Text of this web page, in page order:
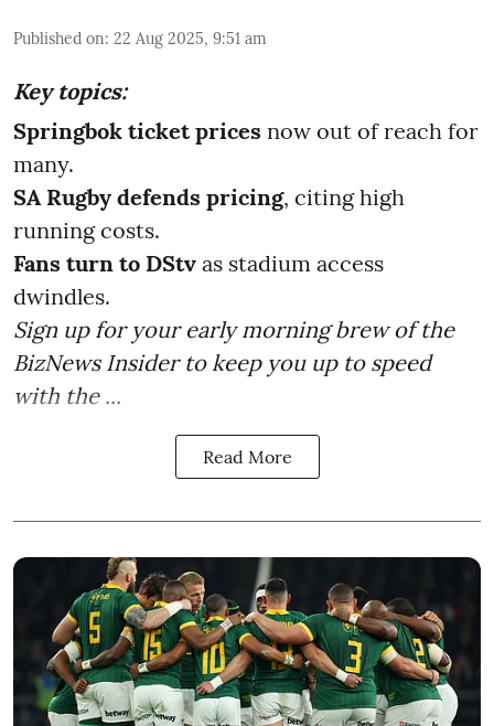
Published on: 22 Aug 2025, 9:51 am
Key topics:
Springbok ticket prices now out of reach for
many.
SA Rugby defends pricing, citing high
running costs.
Fans turn to DStv as stadium access
dwindles.
Sign up for your early morning brew of the
BizNews Insider to keep you up to speed
with the ...
Read More